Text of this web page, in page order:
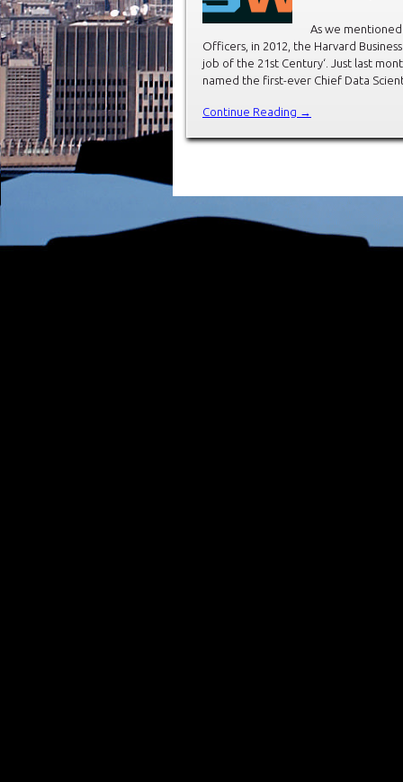
As we
Officers, in 2012, the Harvard
job of the 21st Century‘. Just last
named the first-ever Chief Data
Continue Reading →